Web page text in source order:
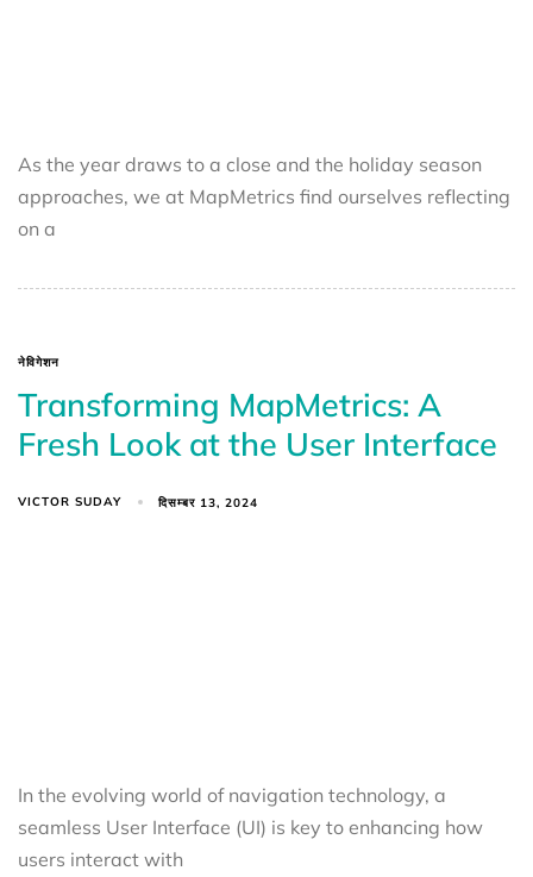
As the year draws to a close and the holiday season
approaches, we at MapMetrics find ourselves reflecting
on a
नेविगेशन
Transforming MapMetrics: A
Fresh Look at the User Interface
VICTOR SUDAY दिसम्बर 13, 2024
In the evolving world of navigation technology, a
seamless User Interface (UI) is key to enhancing how
users interact with